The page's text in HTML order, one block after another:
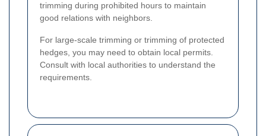
trimming during prohibited hours to maintain
good relations with neighbors.
For large-scale trimming or trimming of protected
hedges, you may need to obtain local permits.
Consult with local authorities to understand the
requirements.